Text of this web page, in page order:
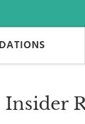
Insider